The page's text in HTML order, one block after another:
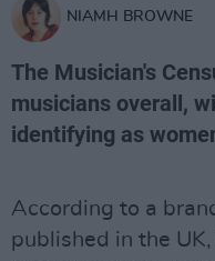
NIAMH BROWNE
The Musician's
musicians overall,
identifying as
According to a
published in the